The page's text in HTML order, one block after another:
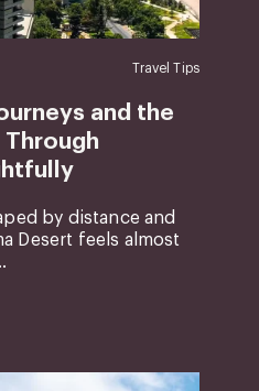
Travel Tips
and the
by distance and
Desert feels almost